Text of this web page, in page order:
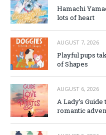
Hamachi
lots of heart
AUGUST 7, 2026
Playful pups
of Shapes
AUGUST 6, 2026
A Lady’s
romantic